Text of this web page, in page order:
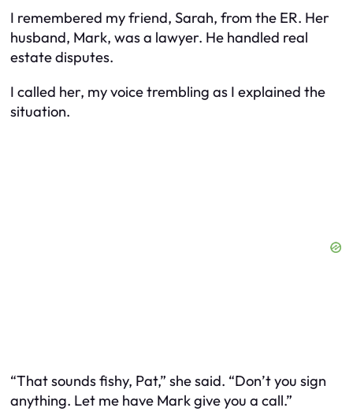
I remembered my friend, Sarah, from the ER. Her
husband, Mark, was a lawyer. He handled real
estate disputes.
I called her, my voice trembling as I explained the
situation.
“That sounds fishy, Pat,” she said. “Don’t you sign
anything. Let me have Mark give you a call.”